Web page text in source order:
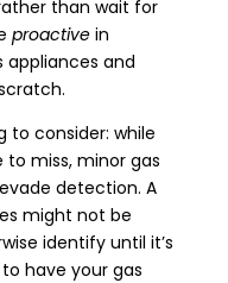
than wait for
proactive in
appliances and
to consider: while
to miss, minor gas
detection. A
might not be
identify until it’s
have your gas